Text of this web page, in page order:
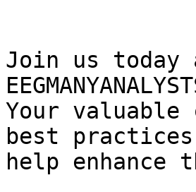
Join us today
Your
best
help enhance